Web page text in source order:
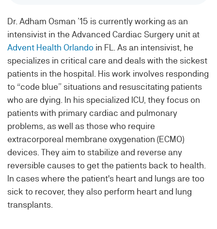
Dr. Adham Osman ’15 is currently working as an
intensivist in the Advanced Cardiac Surgery unit at
Advent Health Orlando in FL. As an intensivist, he
specializes in critical care and deals with the sickest
patients in the hospital. His work involves responding
to “code blue” situations and resuscitating patients
who are dying. In his specialized ICU, they focus on
patients with primary cardiac and pulmonary
problems, as well as those who require
extracorporeal membrane oxygenation (ECMO)
devices. They aim to stabilize and reverse any
reversible causes to get the patients back to health.
In cases where the patient's heart and lungs are too
sick to recover, they also perform heart and lung
transplants.